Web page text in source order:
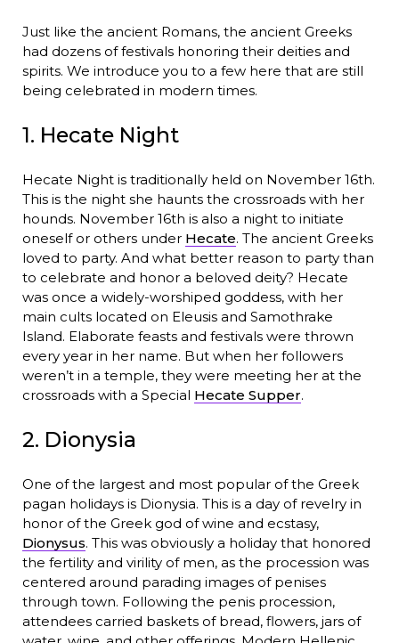
Just like the ancient Romans, the ancient Greeks
had dozens of festivals honoring their deities and
spirits. We introduce you to a few here that are still
being celebrated in modern times.
1. Hecate Night
Hecate Night is traditionally held on November 16th.
This is the night she haunts the crossroads with her
hounds. November 16th is also a night to initiate
oneself or others under Hecate. The ancient Greeks
loved to party. And what better reason to party than
to celebrate and honor a beloved deity? Hecate
was once a widely-worshiped goddess, with her
main cults located on Eleusis and Samothrake
Island. Elaborate feasts and festivals were thrown
every year in her name. But when her followers
weren’t in a temple, they were meeting her at the
crossroads with a Special Hecate Supper.
2. Dionysia
One of the largest and most popular of the Greek
pagan holidays is Dionysia. This is a day of revelry in
honor of the Greek god of wine and ecstasy,
Dionysus. This was obviously a holiday that honored
the fertility and virility of men, as the procession was
centered around parading images of penises
through town. Following the penis procession,
attendees carried baskets of bread, flowers, jars of